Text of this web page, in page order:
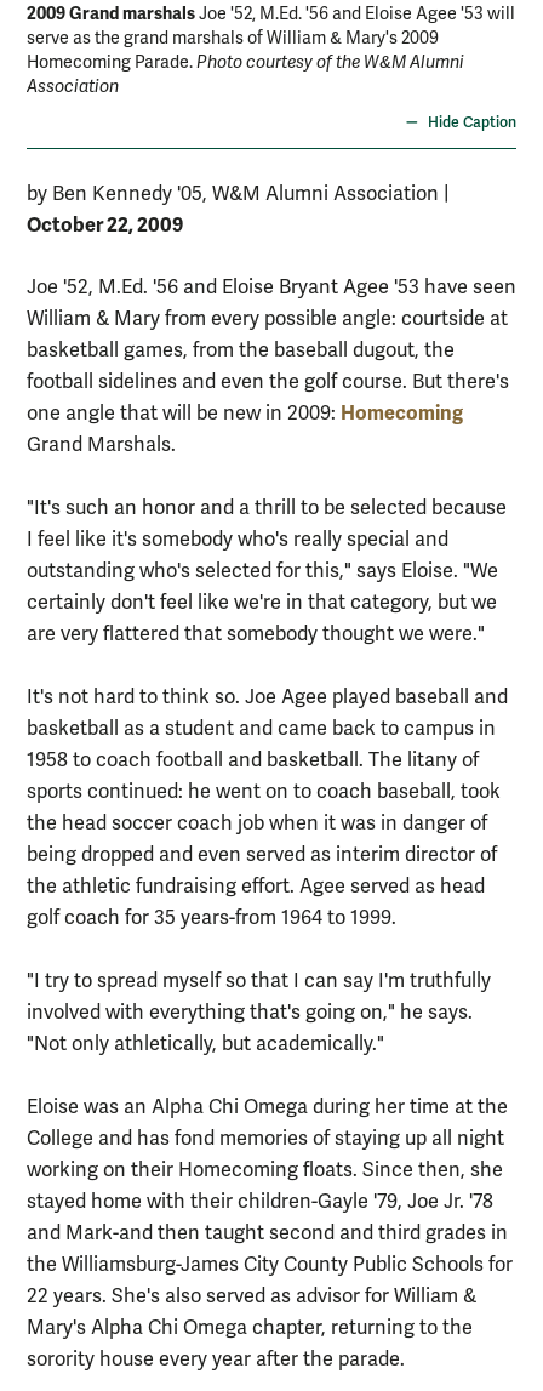
2009 Grand marshalsJoe '52, M.Ed. '56 and Eloise Agee '53 will
serve as the grand marshals of William & Mary's 2009
Homecoming Parade.Photo courtesy of the W&M Alumni
Association
Hide Caption
by Ben Kennedy '05, W&M Alumni Association
October 22, 2009
Joe '52, M.Ed. '56 and Eloise Bryant Agee '53 have seen
William & Mary from every possible angle: courtside at
basketball games, from the baseball dugout, the
football sidelines and even the golf course. But there's
one angle that will be new in 2009: Homecoming
Grand Marshals.
"It's such an honor and a thrill to be selected because
I feel like it's somebody who's really special and
outstanding who's selected for this," says Eloise. "We
certainly don't feel like we're in that category, but we
are very flattered that somebody thought we were."
It's not hard to think so. Joe Agee played baseball and
basketball as a student and came back to campus in
1958 to coach football and basketball. The litany of
sports continued: he went on to coach baseball, took
the head soccer coach job when it was in danger of
being dropped and even served as interim director of
the athletic fundraising effort. Agee served as head
golf coach for 35 years-from 1964 to 1999.
"I try to spread myself so that I can say I'm truthfully
involved with everything that's going on," he says.
"Not only athletically, but academically."
Eloise was an Alpha Chi Omega during her time at the
College and has fond memories of staying up all night
working on their Homecoming floats. Since then, she
stayed home with their children-Gayle '79, Joe Jr. '78
and Mark-and then taught second and third grades in
the Williamsburg-James City County Public Schools for
22 years. She's also served as advisor for William &
Mary's Alpha Chi Omega chapter, returning to the
sorority house every year after the parade.